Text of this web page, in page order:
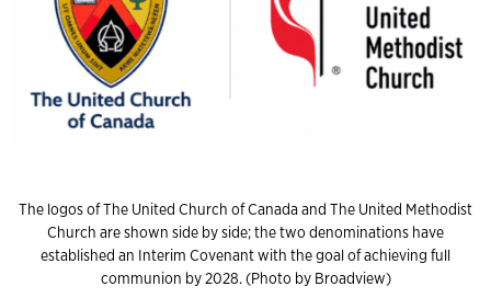
The logos of The United Church of Canada and The United Methodist
Church are shown side by side; the two denominations have
established an Interim Covenant with the goal of achieving full
communion by 2028. (Photo by Broadview)